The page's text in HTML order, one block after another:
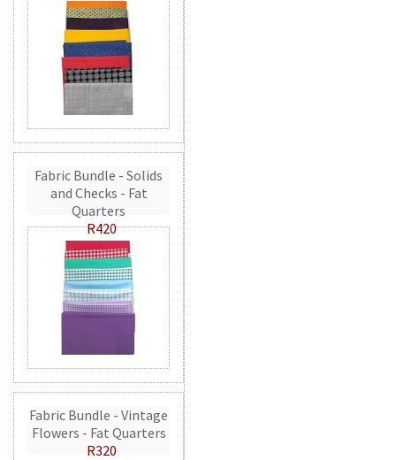
Fabric Bundle - Solids
and Checks - Fat
Quarters
R420
Fabric Bundle - Vintage
Flowers - Fat Quarters
R320